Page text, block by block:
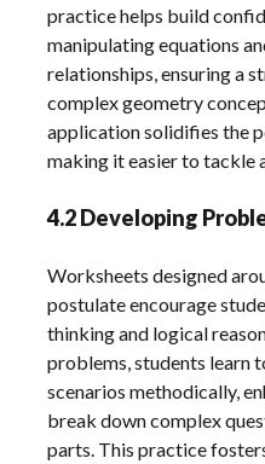
practice helps build
manipulating equations
relationships, ensuring a
complex geometry
application solidifies the
making it easier to tackle
4.2 Developing
Worksheets designed
postulate encourage
thinking and logical
problems, students learn
scenarios methodically,
break down complex
parts. This practice